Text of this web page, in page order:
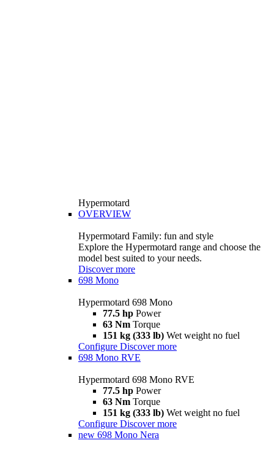
Hypermotard
OVERVIEW
Hypermotard Family: fun and style
Explore the Hypermotard range and choose the
model best suited to your needs.
Discover more
698 Mono
Hypermotard 698 Mono
77.5 hp Power
63 Nm Torque
151 kg (333 lb) Wet weight no fuel
Configure Discover more
698 Mono RVE
Hypermotard 698 Mono RVE
77.5 hp Power
63 Nm Torque
151 kg (333 lb) Wet weight no fuel
Configure Discover more
new 698 Mono Nera